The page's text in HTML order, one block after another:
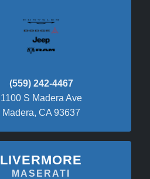
(559) 242-4467
1100 S Madera Ave
Madera, CA 93637
LIVERMORE
MASERATI